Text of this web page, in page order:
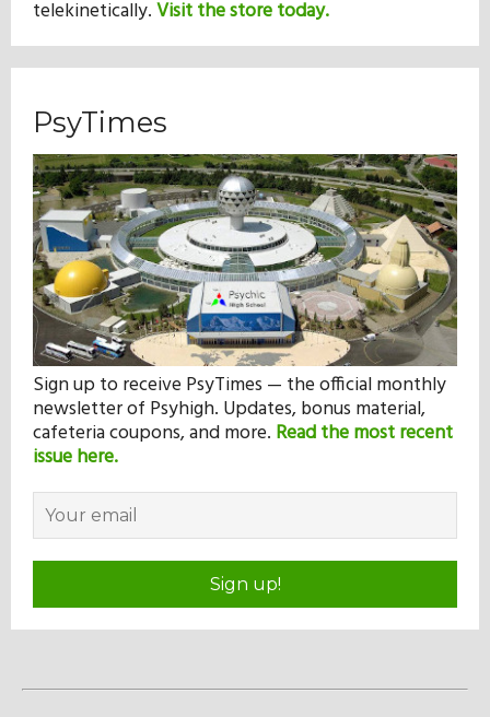
telekinetically.Visit the store today.
PsyTimes
Sign up to receive PsyTimes — the official monthly
newsletter of Psyhigh. Updates, bonus material,
cafeteria coupons, and more. Read the most recent
issue here.
Sign up!